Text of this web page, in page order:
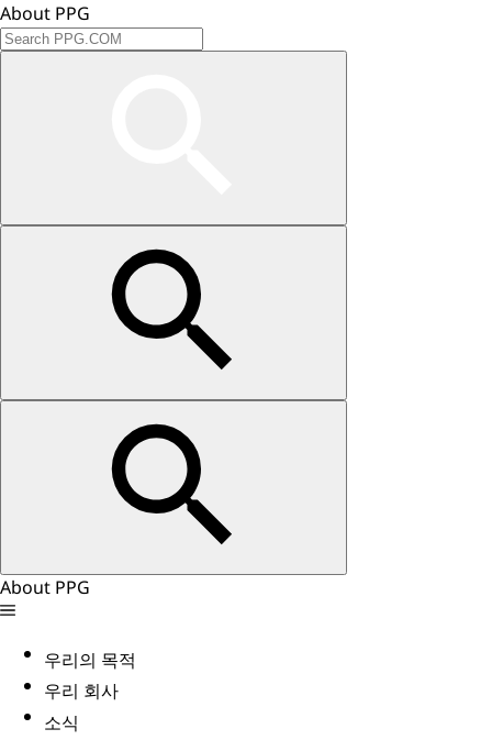
About PPG
About PPG
우리의 목적
우리 회사
소식